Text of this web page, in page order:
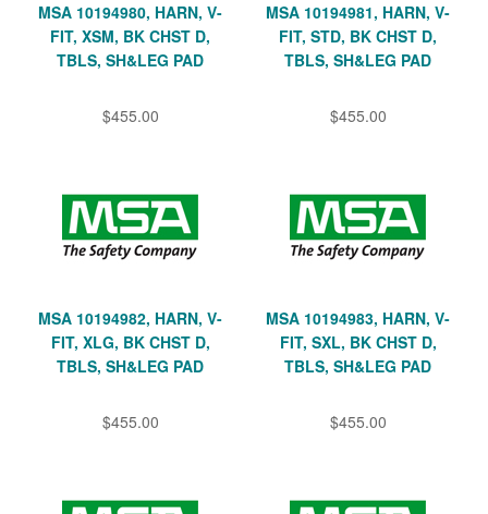
MSA 10194980, HARN, V-
FIT, XSM, BK CHST D,
TBLS, SH&LEG PAD
$455.00
MSA 10194981, HARN, V-
FIT, STD, BK CHST D,
TBLS, SH&LEG PAD
$455.00
MSA 10194982, HARN, V-
FIT, XLG, BK CHST D,
TBLS, SH&LEG PAD
$455.00
MSA 10194983, HARN, V-
FIT, SXL, BK CHST D,
TBLS, SH&LEG PAD
$455.00